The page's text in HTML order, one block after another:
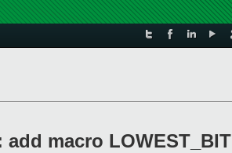
macro LOWEST_BIT